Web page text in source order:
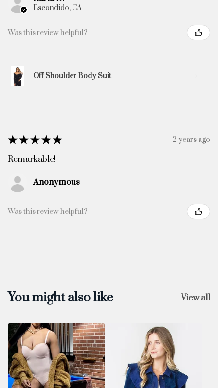
Escondido, CA
Was this review helpful?
Off Shoulder Body Suit
★★★★★ 2 years ago
Remarkable!
Anonymous
Was this review helpful?
You might also like View all